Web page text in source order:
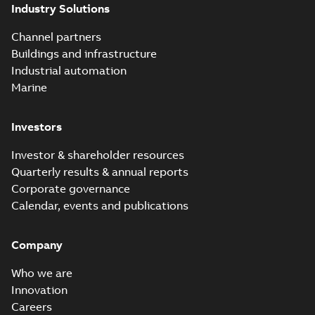
Industry Solutions
Channel partners
Buildings and infrastructure
Industrial automation
Marine
Investors
Investor & shareholder resources
Quarterly results & annual reports
Corporate governance
Calendar, events and publications
Company
Who we are
Innovation
Careers